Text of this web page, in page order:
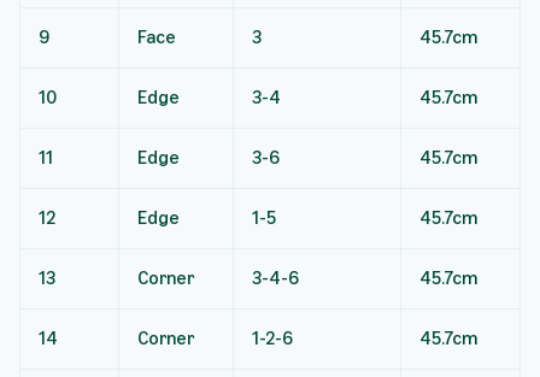
9 Face 3 45.7cm
10 Edge 3-4 45.7cm
11 Edge 3-6 45.7cm
12 Edge 1-5 45.7cm
13 Corner 3-4-6 45.7cm
14 Corner 1-2-6 45.7cm